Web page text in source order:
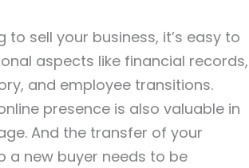
to sell your business, it’s easy to
aspects like financial records,
and employee transitions.
presence is also valuable in
And the transfer of your
a new buyer needs to be